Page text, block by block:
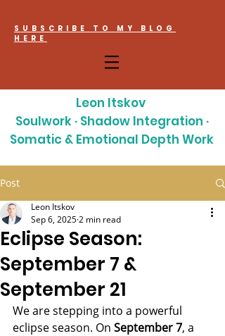
SUBSCRIBE TO MY BLOG
HERE
Leon Itskov
Soulwork · Shadow Integration ·
Somatic & Emotional Depth Work
Post
Eclipse Season:
September 7 &
September 21
Leon Itskov
Sep 6, 20252 min read
We are stepping into a powerful
eclipse season. On September 7, a